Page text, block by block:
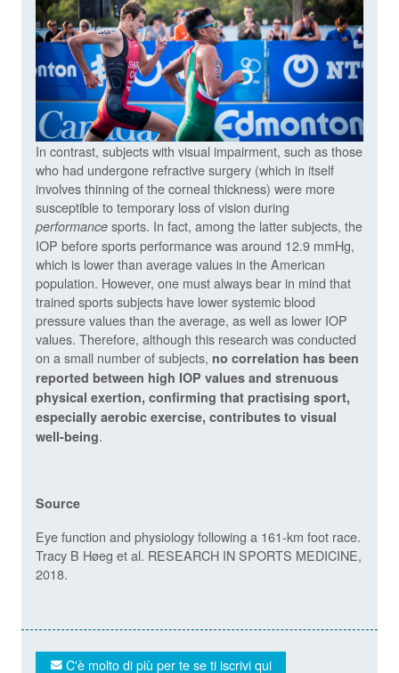
In contrast, subjects with visual impairment, such as those
who had undergone refractive surgery (which in itself
involves thinning of the corneal thickness) were more
susceptible to temporary loss of vision during
performance sports. In fact, among the latter subjects, the
IOP before sports performance was around 12.9 mmHg,
which is lower than average values in the American
population. However, one must always bear in mind that
trained sports subjects have lower systemic blood
pressure values than the average, as well as lower IOP
values. Therefore, although this research was conducted
on a small number of subjects, no correlation has been
reported between high IOP values and strenuous
physical exertion, confirming that practising sport,
especially aerobic exercise, contributes to visual
well-being.
Source
Eye function and physiology following a 161-km foot race.
Tracy B Høeg et al. RESEARCH IN SPORTS MEDICINE,
2018.
C'è molto di più per te se ti iscrivi qui